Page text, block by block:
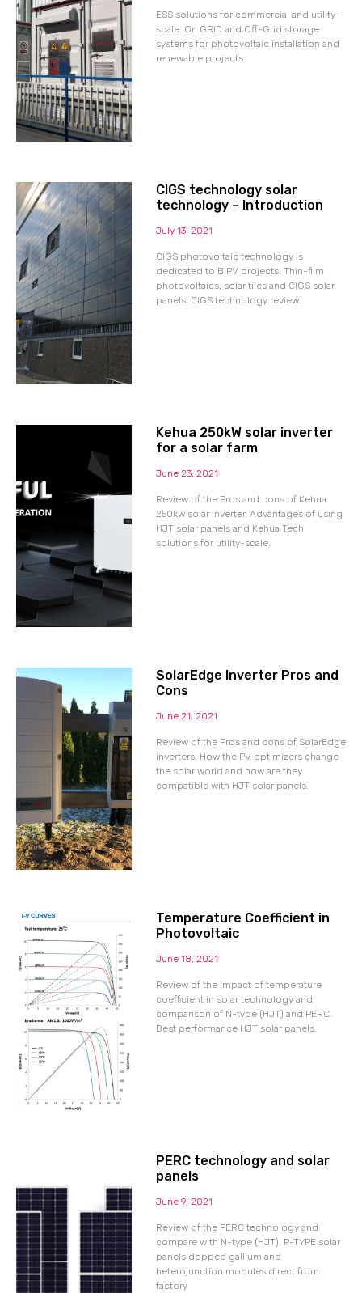
ESS solutions for commercial and utility-
scale. On GRID and Off-Grid storage
systems for photovoltaic installation and
renewable projects.
CIGS technology solar
technology – Introduction
July 13, 2021
CIGS photovoltaic technology is
dedicated to BIPV projects. Thin-film
photovoltaics, solar tiles and CIGS solar
panels. CIGS technology review.
Kehua 250kW solar inverter
for a solar farm
June 23, 2021
Review of the Pros and cons of Kehua
250kw solar inverter. Advantages of using
HJT solar panels and Kehua Tech
solutions for utility-scale.
SolarEdge Inverter Pros and
Cons
June 21, 2021
Review of the Pros and cons of SolarEdge
inverters. How the PV optimizers change
the solar world and how are they
compatible with HJT solar panels.
Temperature Coefficient in
Photovoltaic
June 18, 2021
Review of the impact of temperature
coefficient in solar technology and
comparison of N-type (HJT) and PERC.
Best performance HJT solar panels.
PERC technology and solar
panels
June 9, 2021
Review of the PERC technology and
compare with N-type (HJT). P-TYPE solar
panels dopped gallium and
heterojunction modules direct from
factory